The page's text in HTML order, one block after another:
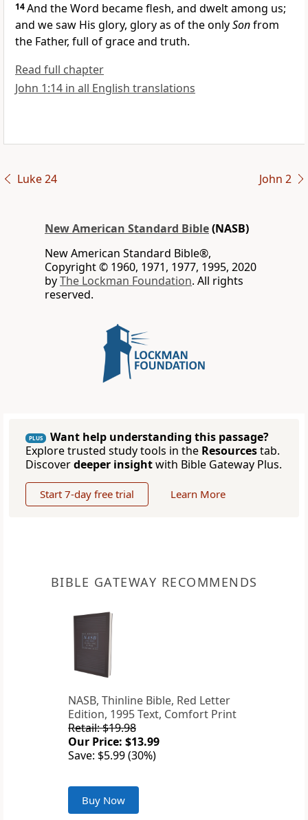
14And the Word became flesh, and dwelt among us;
and we saw His glory, glory as of the onlySonfrom
the Father, full ofgrace and truth.
Read full chapter
John 1:14 in all English translations
Luke 24 John 2
New American Standard Bible(NASB)
New American Standard Bible®,
Copyright © 1960, 1971, 1977, 1995, 2020
byThe Lockman Foundation. All rights
reserved.
PLUS
Want help understanding this passage?
Explore trusted study tools in the Resourcestab.
Discoverdeeper insightwith Bible Gateway Plus.
Start 7-day free trial Learn More
BIBLE GATEWAY RECOMMENDS
NASB, Thinline Bible, Red Letter
Edition, 1995 Text, Comfort Print
Retail: $19.98
Our Price: $13.99
Save: $5.99 (30%)
Buy Now